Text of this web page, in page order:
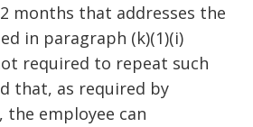
months that addresses the
in paragraph (k)(1)(i)
required to repeat such
that, as required by
the employee can